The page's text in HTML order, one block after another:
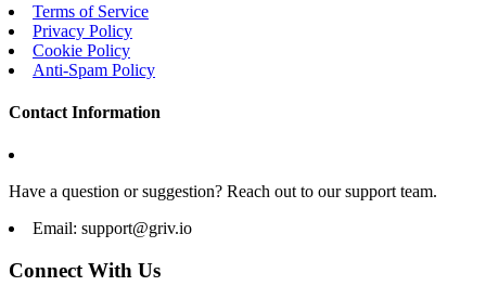
Terms of Service
Privacy Policy
Cookie Policy
Anti-Spam Policy
Contact Information
Have a question or suggestion? Reach out to our support team.
Email: support@griv.io
Connect With Us